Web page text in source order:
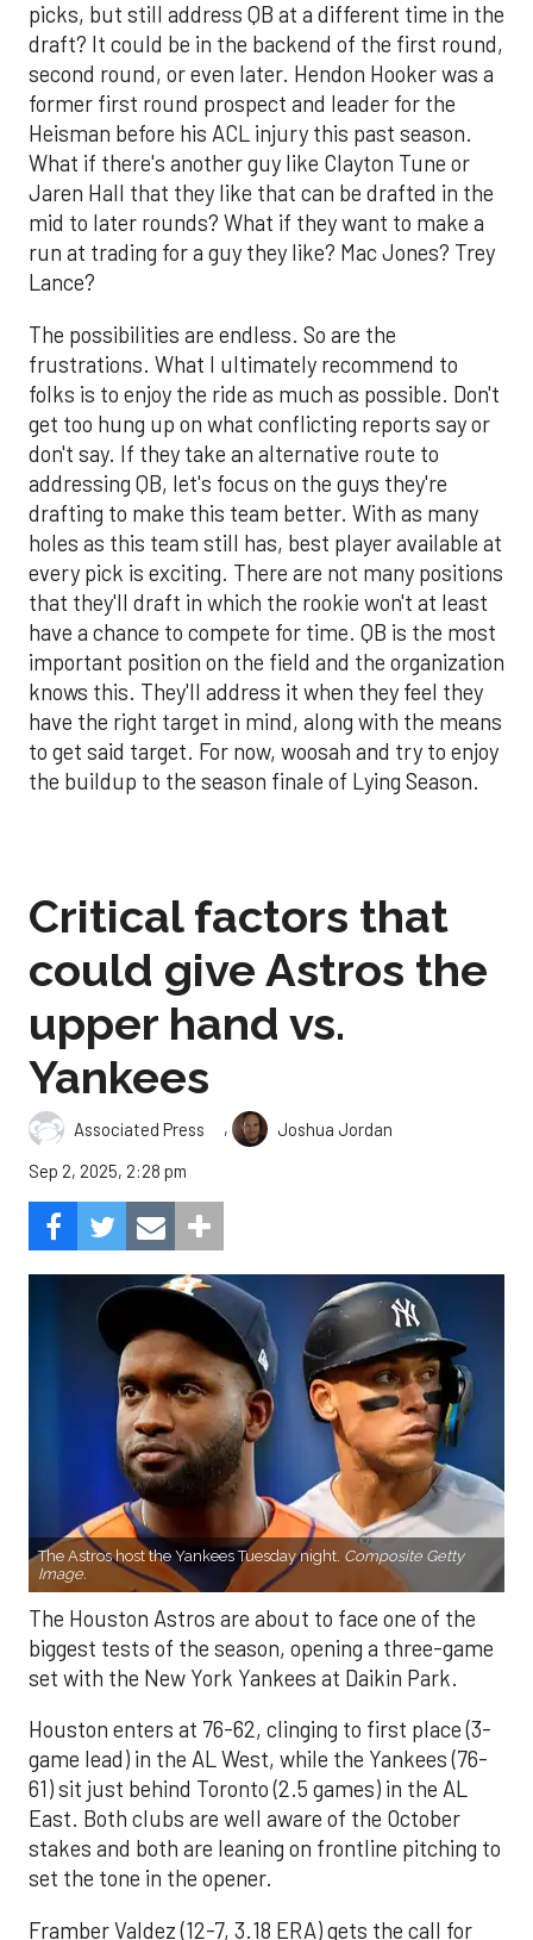
picks, but still address QB at a different time in the
draft? It could be in the backend of the first round,
second round, or even later. Hendon Hooker was a
former first round prospect and leader for the
Heisman before his ACL injury this past season.
What if there's another guy like Clayton Tune or
Jaren Hall that they like that can be drafted in the
mid to later rounds? What if they want to make a
run at trading for a guy they like? Mac Jones? Trey
Lance?
The possibilities are endless. So are the
frustrations. What I ultimately recommend to
folks is to enjoy the ride as much as possible. Don't
get too hung up on what conflicting reports say or
don't say. If they take an alternative route to
addressing QB, let's focus on the guys they're
drafting to make this team better. With as many
holes as this team still has, best player available at
every pick is exciting. There are not many positions
that they'll draft in which the rookie won't at least
have a chance to compete for time. QB is the most
important position on the field and the organization
knows this. They'll address it when they feel they
have the right target in mind, along with the means
to get said target. For now, woosah and try to enjoy
the buildup to the season finale of Lying Season.
Critical factors that
could give Astros the
upper hand vs.
Yankees
Associated Press ,
Joshua Jordan
Sep 2, 2025, 2:28 pm
The Astros host the Yankees Tuesday night. Composite Getty
Image.
The Houston Astros are about to face one of the
biggest tests of the season, opening a three-game
set with the New York Yankees at Daikin Park.
Houston enters at 76-62, clinging to first place (3-
game lead) in the AL West, while the Yankees (76-
61) sit just behind Toronto (2.5 games) in the AL
East. Both clubs are well aware of the October
stakes and both are leaning on frontline pitching to
set the tone in the opener.
Framber Valdez (12-7, 3.18 ERA) gets the call for